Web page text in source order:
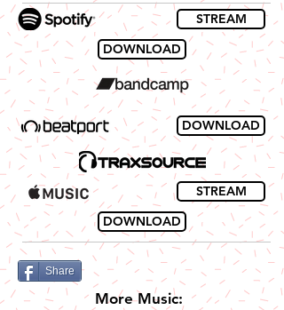
STREAM
DOWNLOAD
DOWNLOAD
STREAM
DOWNLOAD
Share
More Music: